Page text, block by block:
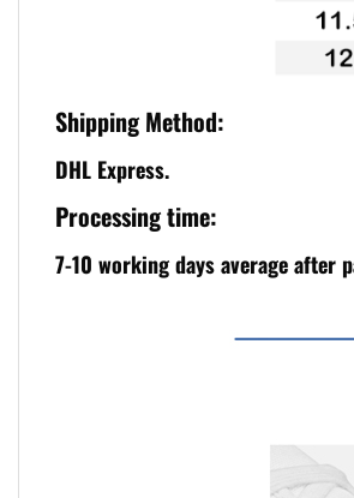
Shipping Method:
DHL Express.
Processing time:
7-10 working days average after